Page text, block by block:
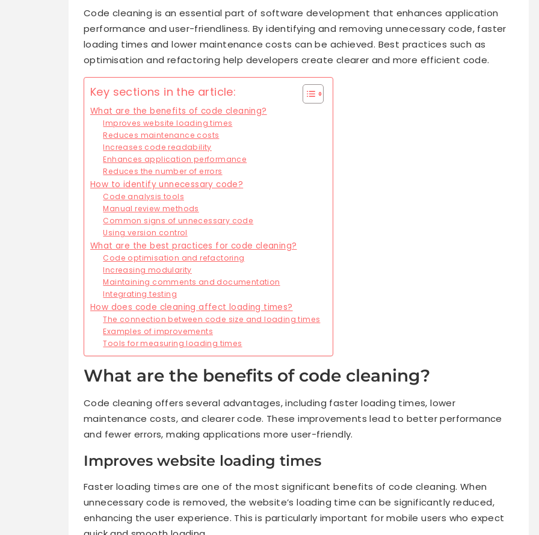
Code cleaning is an essential part of software development that enhances application
performance and user-friendliness. By identifying and removing unnecessary code, faster
loading times and lower maintenance costs can be achieved. Best practices such as
optimisation and refactoring help developers create clearer and more efficient code.
Key sections in the article:
What are the benefits of code cleaning?
Improves website loading times
Reduces maintenance costs
Increases code readability
Enhances application performance
Reduces the number of errors
How to identify unnecessary code?
Code analysis tools
Manual review methods
Common signs of unnecessary code
Using version control
What are the best practices for code cleaning?
Code optimisation and refactoring
Increasing modularity
Maintaining comments and documentation
Integrating testing
How does code cleaning affect loading times?
The connection between code size and loading times
Examples of improvements
Tools for measuring loading times
What are the benefits of code cleaning?
Code cleaning offers several advantages, including faster loading times, lower
maintenance costs, and clearer code. These improvements lead to better performance
and fewer errors, making applications more user-friendly.
Improves website loading times
Faster loading times are one of the most significant benefits of code cleaning. When
unnecessary code is removed, the website’s loading time can be significantly reduced,
enhancing the user experience. This is particularly important for mobile users who expect